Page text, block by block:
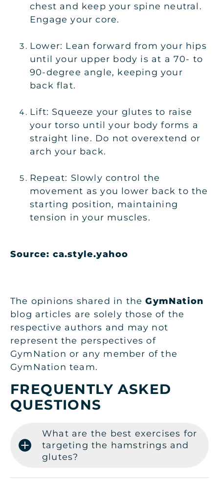
chest and keep your spine neutral.
Engage your core.
Lower: Lean forward from your hips
until your upper body is at a 70- to
90-degree angle, keeping your
back flat.
Lift: Squeeze your glutes to raise
your torso until your body forms a
straight line. Do not overextend or
arch your back.
Repeat: Slowly control the
movement as you lower back to the
starting position, maintaining
tension in your muscles.
Source: ca.style.yahoo
The opinions shared in theGymNation
blog articles are solely those of the
respective authors and may not
represent the perspectives of
GymNation or any member of the
GymNation team.
FREQUENTLY ASKED
QUESTIONS
What are the best exercises for
targeting the hamstrings and
glutes?